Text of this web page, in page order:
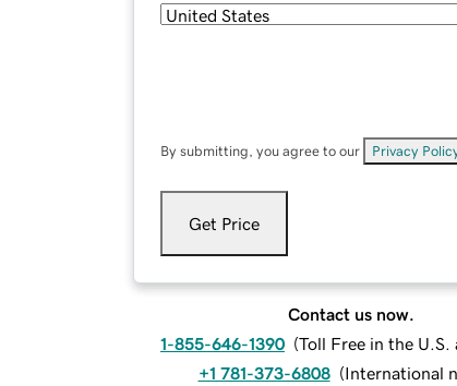
By submitting, you agree to our Privacy
Get Price
Contact us now.
1-855-646-1390 (Toll Free in the U.S.
+1 781-373-6808 (International